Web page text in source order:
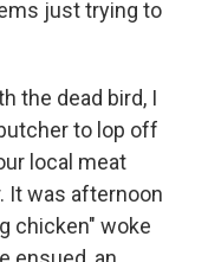
just trying to
the dead bird, I
to lop off
local meat
It was afternoon
chicken" woke